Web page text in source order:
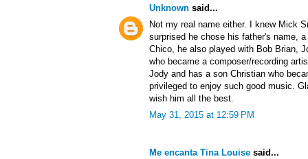
Unknown said...
Not my real name either. I knew Mick
surprised he chose his father's name,
Chico, he also played with Bob Brian,
who became a composer/recording
Jody and has a son Christian who
privileged to enjoy such good music.
wish him all the best.
May 31, 2015 at 12:59 PM
Me encanta Tina Louise said...